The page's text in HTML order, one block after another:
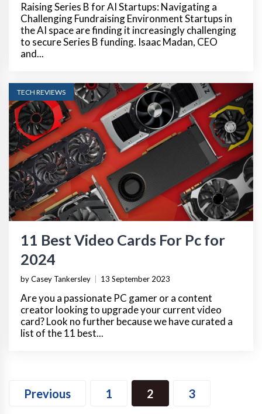
Raising Series B for AI Startups: Navigating a
Challenging Fundraising Environment Startups in
the AI space are finding it increasingly challenging
to secure Series B funding. Isaac Madan, CEO
and...
TECH REVIEWS
11 Best Video Cards For Pc for
2024
by Casey Tankersley | 13 September 2023
Are you a passionate PC gamer or a content
creator looking to upgrade your current video
card? Look no further because we have curated a
list of the 11 best...
Previous 1 2 3